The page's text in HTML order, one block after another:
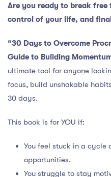
Are you ready to break
control of your life, and
“30 Days to Overcome
Guide to Building
ultimate tool for anyone
focus, build unshakable
30 days.
This book is for YOU if:
You feel stuck in a cycle
opportunities.
You struggle to stay